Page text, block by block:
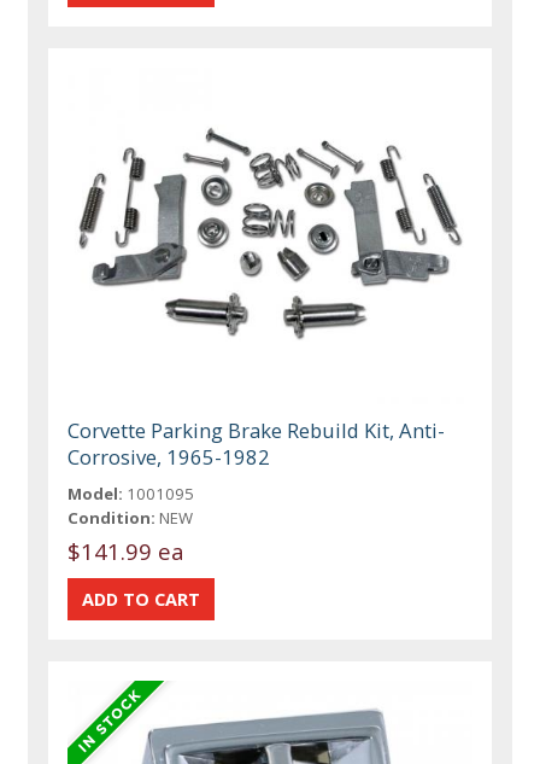
Corvette Parking Brake Rebuild Kit, Anti-
Corrosive, 1965-1982
Model: 1001095
Condition: NEW
$141.99 ea